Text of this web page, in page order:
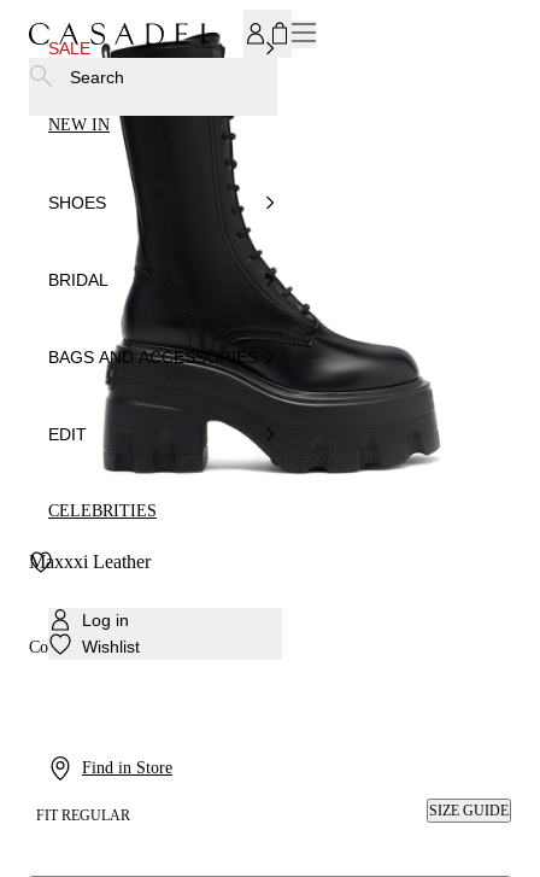
SALE
NEW IN
SHOES
BRIDAL
BAGS AND ACCESSORIES
EDIT
CELEBRITIES
Log in
Wishlist
Find in Store
Search
Maxxxi Leather
Colour: Black
FIT REGULAR SIZE GUIDE